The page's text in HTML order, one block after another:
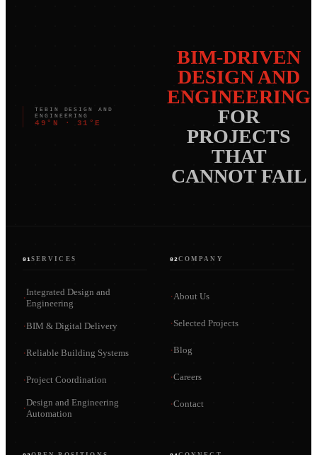
TEBIN DESIGN AND
ENGINEERING
49°N · 31°E
BIM-DRIVEN
DESIGN AND
ENGINEERING
FOR
PROJECTS
THAT
CANNOT FAIL
01SERVICES
·Integrated Design and
Engineering
·BIM & Digital Delivery
·Reliable Building Systems
·Project Coordination
·Design and Engineering
Automation
02COMPANY
·About Us
·Selected Projects
·Blog
·Careers
·Contact